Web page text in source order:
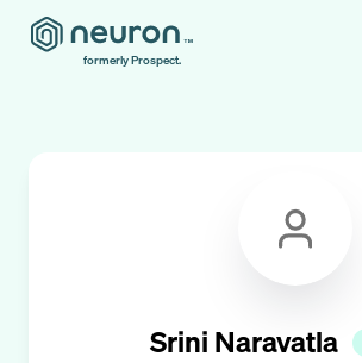
formerly Prospect.
Srini Naravatla